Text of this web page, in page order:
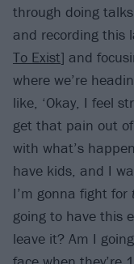
through doing
and recording this
To Exist] and
where we’re
like, ‘Okay, I feel
get that pain out
with what’s
have kids, and I
I’m gonna fight for
going to have this
leave it? Am I